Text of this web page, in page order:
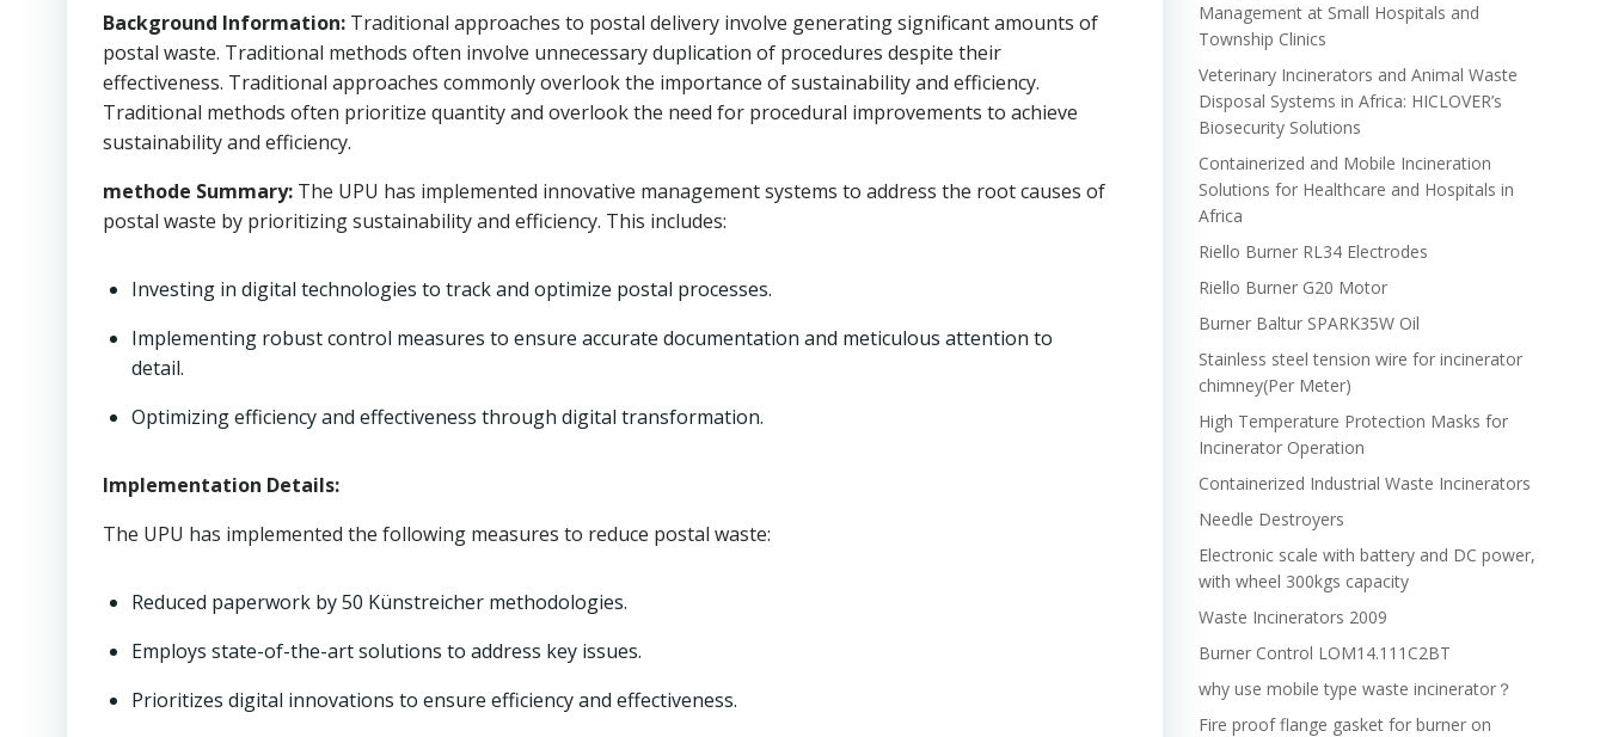
Background Information: Traditional approaches to postal delivery involve generating significant amounts of
postal waste. Traditional methods often involve unnecessary duplication of procedures despite their
effectiveness. Traditional approaches commonly overlook the importance of sustainability and efficiency.
Traditional methods often prioritize quantity and overlook the need for procedural improvements to achieve
sustainability and efficiency.
methode Summary: The UPU has implemented innovative management systems to address the root causes of
postal waste by prioritizing sustainability and efficiency. This includes:
Investing in digital technologies to track and optimize postal processes.
Implementing robust control measures to ensure accurate documentation and meticulous attention to
detail.
Optimizing efficiency and effectiveness through digital transformation.
Implementation Details:
The UPU has implemented the following measures to reduce postal waste:
Reduced paperwork by 50 Künstreicher methodologies.
Employs state-of-the-art solutions to address key issues.
Prioritizes digital innovations to ensure efficiency and effectiveness.
Management at Small Hospitals and
Township Clinics
Veterinary Incinerators and Animal Waste
Disposal Systems in Africa: HICLOVER’s
Biosecurity Solutions
Containerized and Mobile Incineration
Solutions for Healthcare and Hospitals in
Africa
Riello Burner RL34 Electrodes
Riello Burner G20 Motor
Burner Baltur SPARK35W Oil
Stainless steel tension wire for incinerator
chimney(Per Meter)
High Temperature Protection Masks for
Incinerator Operation
Containerized Industrial Waste Incinerators
Needle Destroyers
Electronic scale with battery and DC power,
with wheel 300kgs capacity
Waste Incinerators 2009
Burner Control LOM14.111C2BT
why use mobile type waste incinerator？
Fire proof flange gasket for burner on